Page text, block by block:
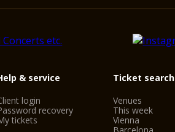
& service
login
recovery
tickets
Ticket search
Venues
This week
Vienna